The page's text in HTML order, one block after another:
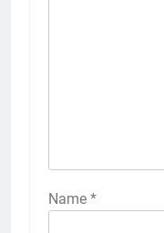
Name *